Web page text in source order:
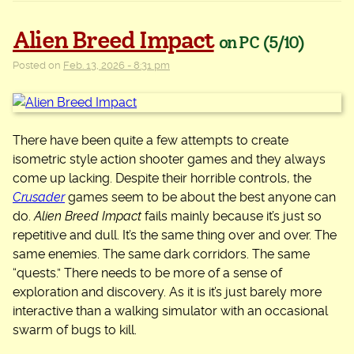
Alien Breed Impact on PC (5/10)
Posted on Feb. 13, 2026 - 8:31 pm
There have been quite a few attempts to create
isometric style action shooter games and they always
come up lacking. Despite their horrible controls, the
Crusadergames seem to be about the best anyone can
do.Alien Breed Impact fails mainly because it’s just so
repetitive and dull. It’s the same thing over and over. The
same enemies. The same dark corridors. The same
“quests.” There needs to be more of a sense of
exploration and discovery. As it is it’s just barely more
interactive than a walking simulator with an occasional
swarm of bugs to kill.